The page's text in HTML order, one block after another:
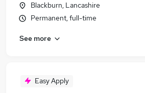
Blackburn, Lancashire
Permanent, full-time
See more
Easy Apply